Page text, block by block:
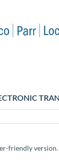
friendly version.